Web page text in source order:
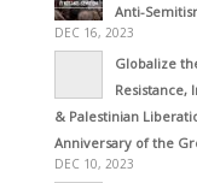
Anti-
DEC 16, 2023
Globalize
Resistance,
& Palestinian
Anniversary of the
DEC 10, 2023